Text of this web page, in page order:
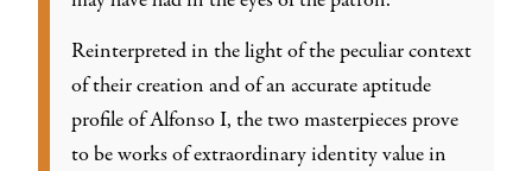
Reinterpreted in the light of the peculiar context
of their creation and of an accurate aptitude
profile of Alfonso I, the two masterpieces prove
to be works of extraordinary identity value in